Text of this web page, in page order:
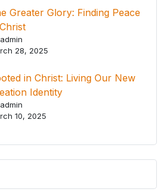
Greater Glory: Finding Peace
28, 2025
in Christ: Living Our New
Identity
10, 2025